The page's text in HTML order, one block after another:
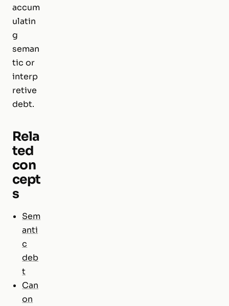
accum
ulatin
g
seman
tic or
interp
retive
debt.
Rela
ted
con
cept
s
Sem
anti
c
deb
t
Can
on